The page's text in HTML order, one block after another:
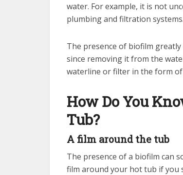
water. For example, it is not
plumbing and filtration systems.
The presence of biofilm
since removing it from the
waterline or filter in the form
How Do You
Tub?
A film around the tub
The presence of a biofilm can
film around your hot tub if you